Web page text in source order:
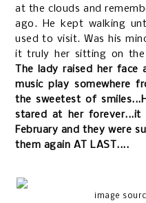
at the clouds and
ago. He kept walking
used to visit. Was his
it truly her sitting on
The lady raised her face
music play somewhere
the sweetest of
stared at her
February and they were
them again AT LAST....
image